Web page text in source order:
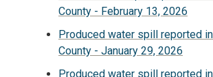
County - February 13, 2026
Produced water spill reported
County - January 29, 2026
Produced water spill reported